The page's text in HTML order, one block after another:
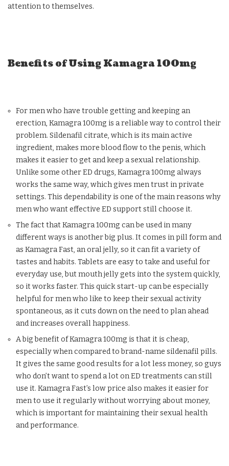
attention to themselves.
Benefits of Using Kamagra 100mg
For men who have trouble getting and keeping an
erection, Kamagra 100mg is a reliable way to control their
problem. Sildenafil citrate, which is its main active
ingredient, makes more blood flow to the penis, which
makes it easier to get and keep a sexual relationship.
Unlike some other ED drugs, Kamagra 100mg always
works the same way, which gives men trust in private
settings. This dependability is one of the main reasons why
men who want effective ED support still choose it.
The fact that Kamagra 100mg can be used in many
different ways is another big plus. It comes in pill form and
as Kamagra Fast, an oral jelly, so it can fit a variety of
tastes and habits. Tablets are easy to take and useful for
everyday use, but mouth jelly gets into the system quickly,
so it works faster. This quick start-up can be especially
helpful for men who like to keep their sexual activity
spontaneous, as it cuts down on the need to plan ahead
and increases overall happiness.
A big benefit of Kamagra 100mg is that it is cheap,
especially when compared to brand-name sildenafil pills.
It gives the same good results for a lot less money, so guys
who don’t want to spend a lot on ED treatments can still
use it. Kamagra Fast’s low price also makes it easier for
men to use it regularly without worrying about money,
which is important for maintaining their sexual health
and performance.